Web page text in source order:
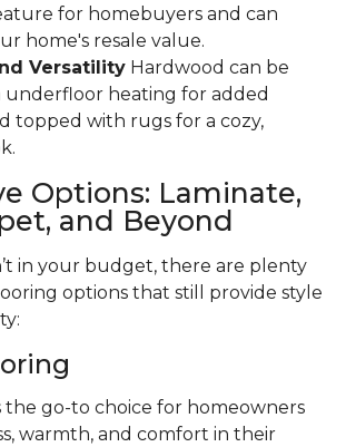
for homebuyers and can
home's resale value.
Versatility Hardwood can be
underfloor heating for added
topped with rugs for a cozy,
Options: Laminate,
and Beyond
in your budget, there are plenty
options that still provide style
the go-to choice for homeowners
warmth, and comfort in their